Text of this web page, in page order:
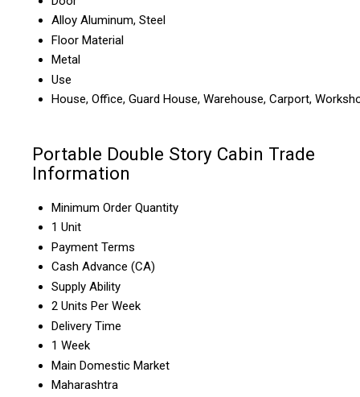
Alloy Aluminum, Steel
Floor Material
Metal
Use
House, Office, Guard House, Warehouse, Carport,
Portable Double Story Cabin Trade
Information
Minimum Order Quantity
1 Unit
Payment Terms
Cash Advance (CA)
Supply Ability
2 Units Per Week
Delivery Time
1 Week
Main Domestic Market
Maharashtra